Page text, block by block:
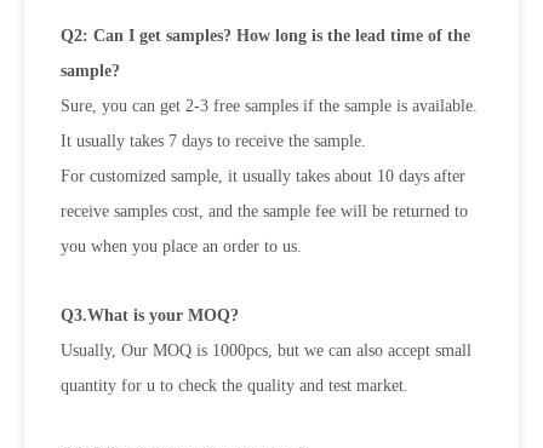
Q2: Can I get samples? How long is the lead time of the
sample?
Sure, you can get 2-3 free samples if the sample is available.
It usually takes 7 days to receive the sample.
For customized sample, it usually takes about 10 days after
receive samples cost, and the sample fee will be returned to
you when you place an order to us.
Q3.What is your MOQ?
Usually, Our MOQ is 1000pcs, but we can also accept small
quantity for u to check the quality and test market.